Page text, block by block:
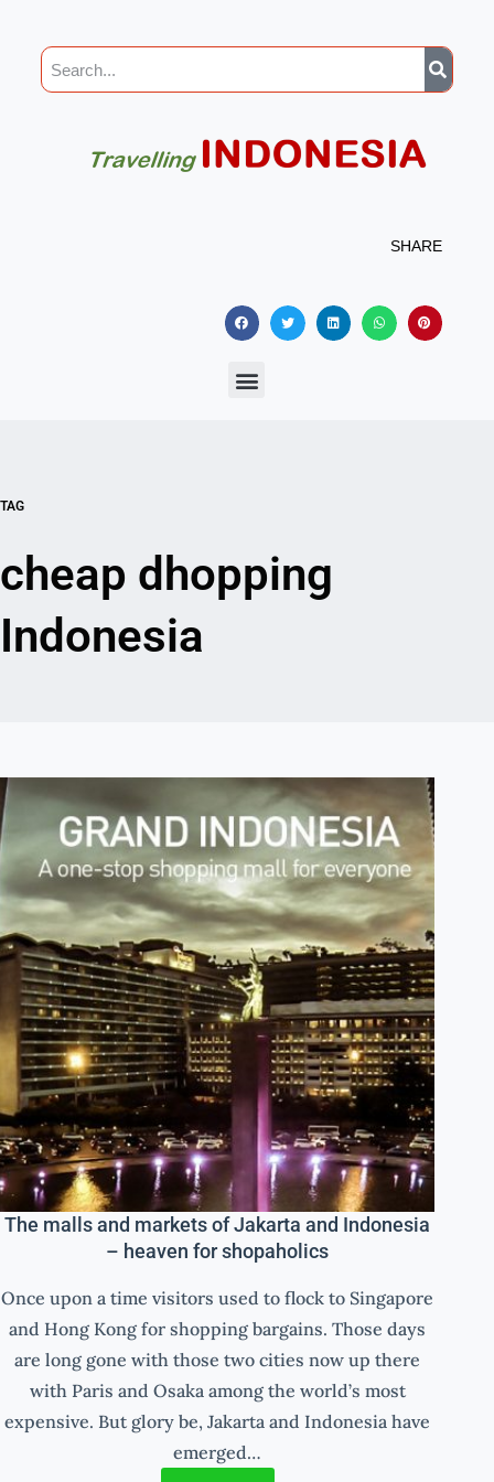
SHARE
TAG
cheap dhopping
Indonesia
The malls and markets of Jakarta and Indonesia
– heaven for shopaholics
Once upon a time visitors used to flock to Singapore
and Hong Kong for shopping bargains. Those days
are long gone with those two cities now up there
with Paris and Osaka among the world’s most
expensive. But glory be, Jakarta and Indonesia have
emerged…